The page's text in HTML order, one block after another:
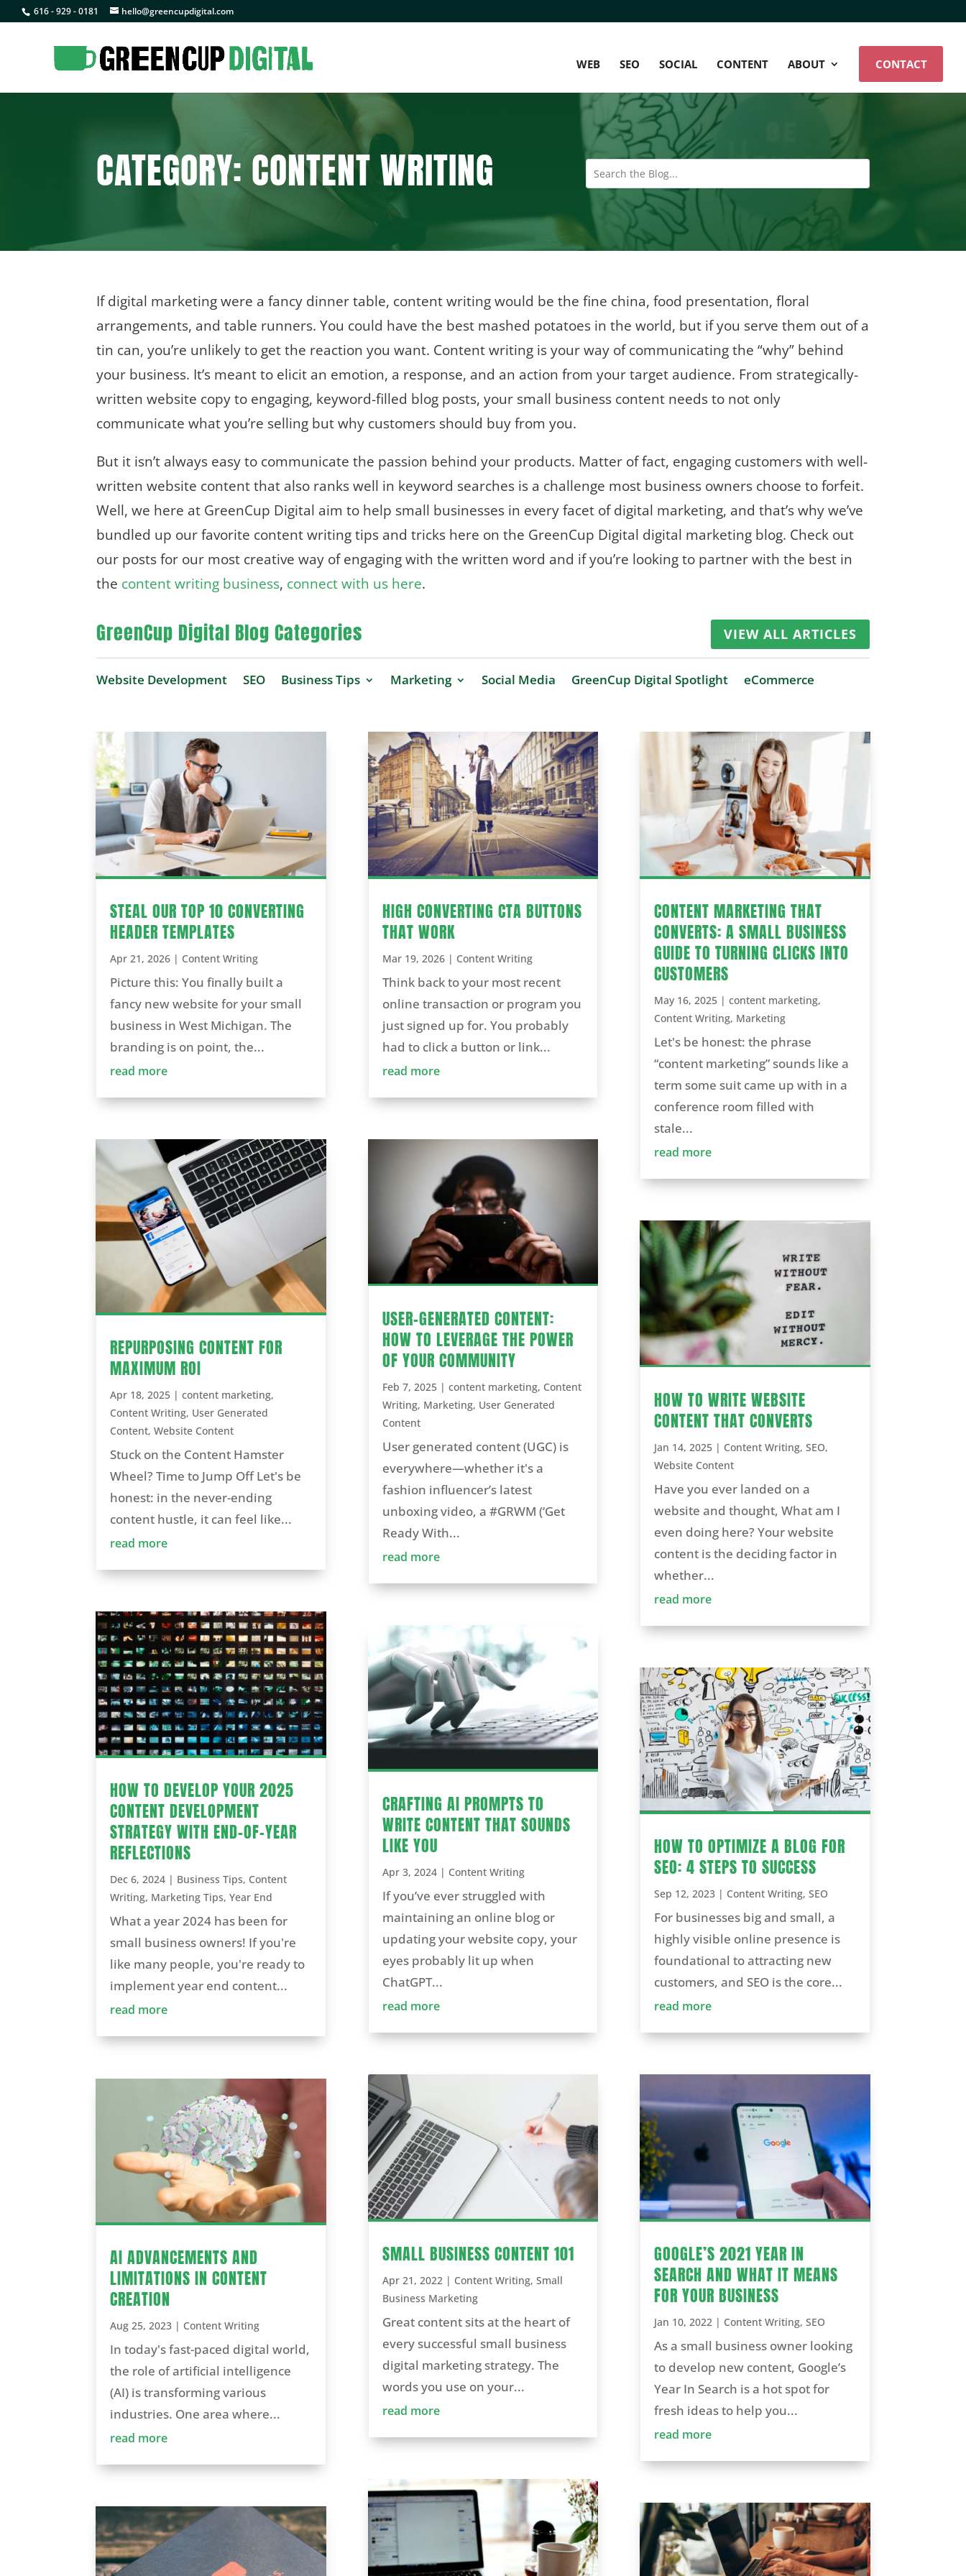
616 - 929 - 0181 hello@greencupdigital.com
WEB SEO SOCIAL CONTENT ABOUT CONTACT
CATEGORY: CONTENT WRITING
If digital marketing were a fancy dinner table, content writing would be the fine china, food presentation, floral
arrangements, and table runners. You could have the best mashed potatoes in the world, but if you serve them out of a
tin can, you’re unlikely to get the reaction you want. Content writing is your way of communicating the “why” behind
your business. It’s meant to elicit an emotion, a response, and an action from your target audience. From strategically-
written website copy to engaging, keyword-filled blog posts, your small business content needs to not only
communicate what you’re selling but why customers should buy from you.
But it isn’t always easy to communicate the passion behind your products. Matter of fact, engaging customers with well-
written website content that also ranks well in keyword searches is a challenge most business owners choose to forfeit.
Well, we here at GreenCup Digital aim to help small businesses in every facet of digital marketing, and that’s why we’ve
bundled up our favorite content writing tips and tricks here on the GreenCup Digital digital marketing blog. Check out
our posts for our most creative way of engaging with the written word and if you’re looking to partner with the best in
the content writing business, connect with us here.
GreenCup Digital Blog Categories VIEW ALL ARTICLES
Website Development SEO Business Tips Marketing Social Media GreenCup Digital Spotlight eCommerce
STEAL OUR TOP 10 CONVERTING
HEADER TEMPLATES
Apr 21, 2026 | Content Writing
Picture this: You finally built a
fancy new website for your small
business in West Michigan. The
branding is on point, the...
read more
REPURPOSING CONTENT FOR
MAXIMUM ROI
Apr 18, 2025 |content marketing,
Content Writing, User Generated
Content,Website Content
Stuck on the Content Hamster
Wheel? Time to Jump Off Let's be
honest: in the never-ending
content hustle, it can feel like...
read more
HOW TO DEVELOP YOUR 2025
CONTENT DEVELOPMENT
STRATEGY WITH END-OF-YEAR
REFLECTIONS
Dec 6, 2024 | Business Tips, Content
Writing, Marketing Tips,Year End
What a year 2024 has been for
small business owners! If you're
like many people, you're ready to
implement year end content...
read more
AI ADVANCEMENTS AND
LIMITATIONS IN CONTENT
CREATION
Aug 25, 2023 | Content Writing
In today's fast-paced digital world,
the role of artificial intelligence
(AI) is transforming various
industries. One area where...
read more
HIGH CONVERTING CTA BUTTONS
THAT WORK
Mar 19, 2026| Content Writing
Think back to your most recent
online transaction or program you
just signed up for. You probably
had to click a button or link...
read more
USER-GENERATED CONTENT:
HOW TO LEVERAGE THE POWER
OF YOUR COMMUNITY
Feb 7, 2025| content marketing, Content
Writing, Marketing, User Generated
Content
User generated content (UGC) is
everywhere—whether it's a
fashion influencer’s latest
unboxing video, a #GRWM (‘Get
Ready With...
read more
CRAFTING AI PROMPTS TO
WRITE CONTENT THAT SOUNDS
LIKE YOU
Apr 3, 2024| Content Writing
If you’ve ever struggled with
maintaining an online blog or
updating your website copy, your
eyes probably lit up when
ChatGPT...
read more
SMALL BUSINESS CONTENT 101
Apr 21, 2022| Content Writing, Small
Business Marketing
Great content sits at the heart of
every successful small business
digital marketing strategy. The
words you use on your...
read more
CONTENT MARKETING THAT
CONVERTS: A SMALL BUSINESS
GUIDE TO TURNING CLICKS INTO
CUSTOMERS
May 16, 2025| content marketing,
Content Writing, Marketing
Let's be honest: the phrase
“content marketing” sounds like a
term some suit came up with in a
conference room filled with
stale...
read more
HOW TO WRITE WEBSITE
CONTENT THAT CONVERTS
Jan 14, 2025| Content Writing, SEO,
Website Content
Have you ever landed on a
website and thought, What am I
even doing here? Your website
content is the deciding factor in
whether...
read more
HOW TO OPTIMIZE A BLOG FOR
SEO: 4 STEPS TO SUCCESS
Sep 12, 2023| Content Writing, SEO
For businesses big and small, a
highly visible online presence is
foundational to attracting new
customers, and SEO is the core...
read more
GOOGLE’S 2021 YEAR IN
SEARCH AND WHAT IT MEANS
FOR YOUR BUSINESS
Jan 10, 2022| Content Writing, SEO
As a small business owner looking
to develop new content, Google’s
Year In Search is a hot spot for
fresh ideas to help you...
read more